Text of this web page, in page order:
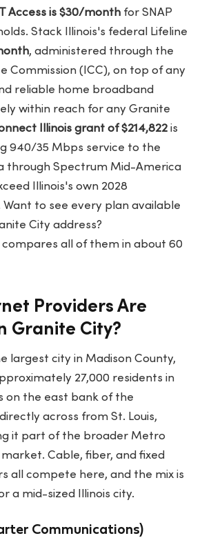
Access is $30/month for SNAP
Stack Illinois's federal Lifeline
, administered through the
Commission (ICC), on top of any
reliable home broadband
within reach for any Granite
Illinois grant of $214,822 is
940/35 Mbps service to the
through Spectrum Mid-America
Illinois's own 2028
to see every plan available
City address?
compares all of them in about 60
Providers Are
Granite City?
largest city in Madison County,
27,000 residents in
on the east bank of the
across from St. Louis,
it part of the broader Metro
Cable, fiber, and fixed
all compete here, and the mix is
a mid-sized Illinois city.
Communications)